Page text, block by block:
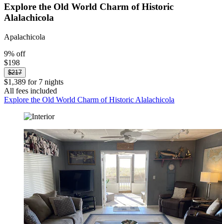
Explore the Old World Charm of Historic
Alalachicola
Apalachicola
9% off
$198
$217
$1,389 for 7 nights
All fees included
Explore the Old World Charm of Historic Alalachicola